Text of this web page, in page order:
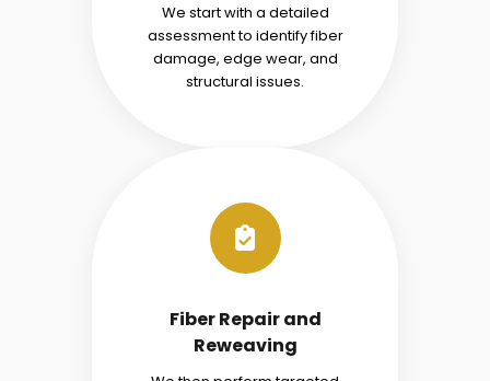
We start with a detailed
assessment to identify fiber
damage, edge wear, and
structural issues.
Fiber Repair and
Reweaving